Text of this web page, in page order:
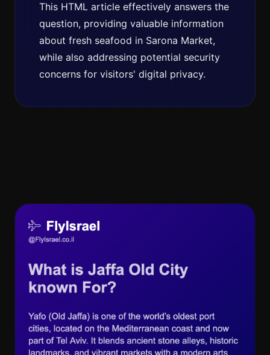
This HTML article effectively answers the
question, providing valuable information
about fresh seafood in Sarona Market,
while also addressing potential security
concerns for visitors' digital privacy.